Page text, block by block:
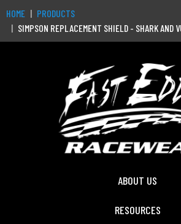
HOME
PRODUCTS
SIMPSON REPLACEMENT SHIELD - SHARK AND
ABOUT US
RESOURCES